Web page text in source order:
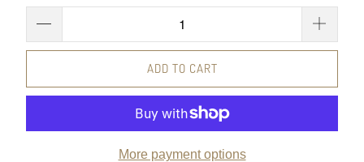
ADD TO CART
More payment options